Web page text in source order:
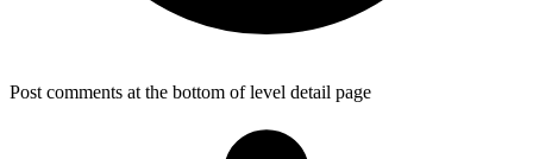
Post comments at the bottom of level detail page